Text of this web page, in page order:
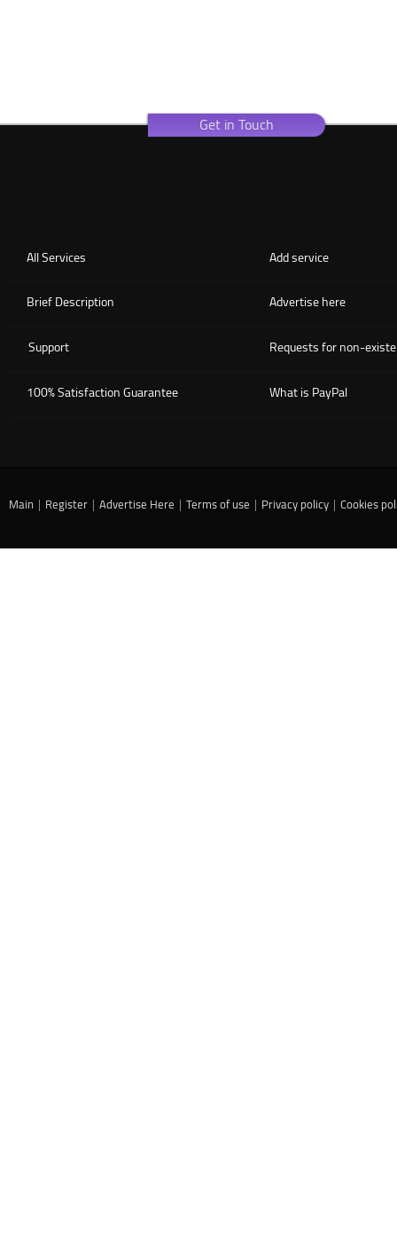
Get in Touch
Add service
All Services
Advertise here
Brief Description
Requests for non-
Support
What is PayPal
100% Satisfaction Guarantee
Main | Register | Advertise Here | Terms of use | Privacy policy | Cookies